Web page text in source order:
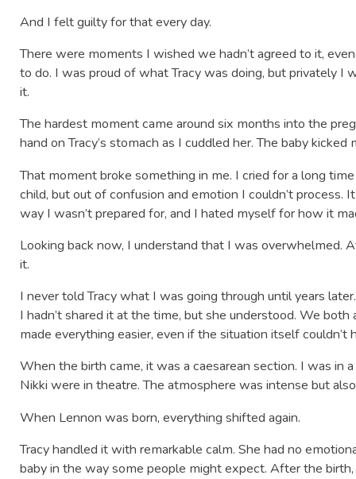
And I felt guilty for that every day.
There were moments I wished we hadn’t agreed to it,
to do. I was proud of what Tracy was doing, but privately I
it.
The hardest moment came around six months into the
hand on Tracy’s stomach as I cuddled her. The baby kicked
That moment broke something in me. I cried for a long
child, but out of confusion and emotion I couldn’t process.
way I wasn’t prepared for, and I hated myself for how it
Looking back now, I understand that I was overwhelmed.
it.
I never told Tracy what I was going through until years
I hadn’t shared it at the time, but she understood. We
made everything easier, even if the situation itself couldn’t
When the birth came, it was a caesarean section. I was in
Nikki were in theatre. The atmosphere was intense but
When Lennon was born, everything shifted again.
Tracy handled it with remarkable calm. She had no
baby in the way some people might expect. After the